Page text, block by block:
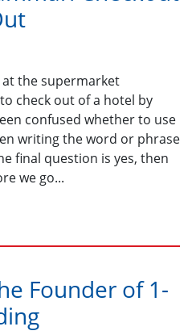
at the supermarket
check out of a hotel by
confused whether to use
writing the word or phrase
final question is yes, then
we go...
Founder of 1-